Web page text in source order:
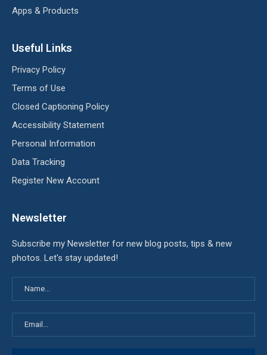
Apps & Products
Useful Links
Privacy Policy
Terms of Use
Closed Captioning Policy
Accessibility Statement
Personal Information
Data Tracking
Register New Account
Newsletter
Subscribe my Newsletter for new blog posts, tips & new
photos. Let's stay updated!